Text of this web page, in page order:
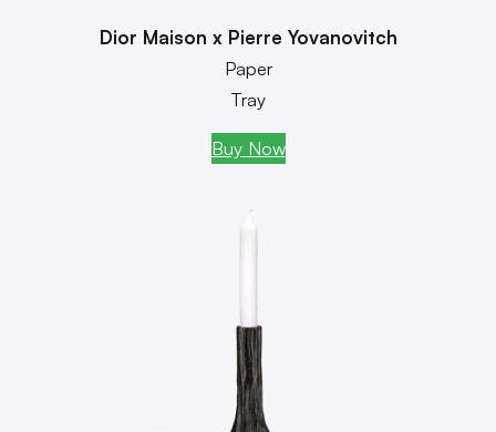
Dior Maison x Pierre Yovanovitch
Paper
Tray
Buy Now